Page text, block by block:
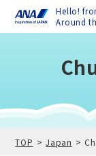
Hello!
Around
TOP Japan